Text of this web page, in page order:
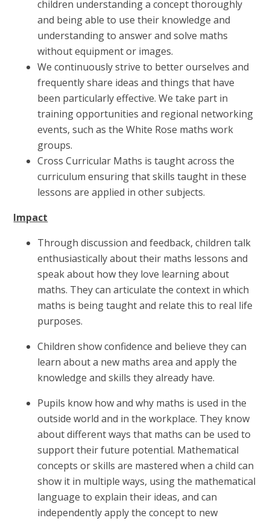
children understanding a concept thoroughly
and being able to use their knowledge and
understanding to answer and solve maths
without equipment or images.
We continuously strive to better ourselves and
frequently share ideas and things that have
been particularly effective. We take part in
training opportunities and regional networking
events, such as the White Rose maths work
groups.
Cross Curricular Maths is taught across the
curriculum ensuring that skills taught in these
lessons are applied in other subjects.
Impact
Through discussion and feedback, children talk
enthusiastically about their maths lessons and
speak about how they love learning about
maths. They can articulate the context in which
maths is being taught and relate this to real life
purposes.
Children show confidence and believe they can
learn about a new maths area and apply the
knowledge and skills they already have.
Pupils know how and why maths is used in the
outside world and in the workplace. They know
about different ways that maths can be used to
support their future potential. Mathematical
concepts or skills are mastered when a child can
show it in multiple ways, using the mathematical
language to explain their ideas, and can
independently apply the concept to new